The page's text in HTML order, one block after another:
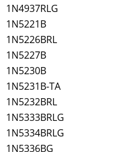
1N4937RLG
1N5221B
1N5226BRL
1N5227B
1N5230B
1N5231B-TA
1N5232BRL
1N5333BRLG
1N5334BRLG
1N5336BG